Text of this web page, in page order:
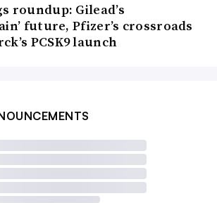
roundup: Gilead’s
future, Pfizer’s crossroads
PCSK9 launch